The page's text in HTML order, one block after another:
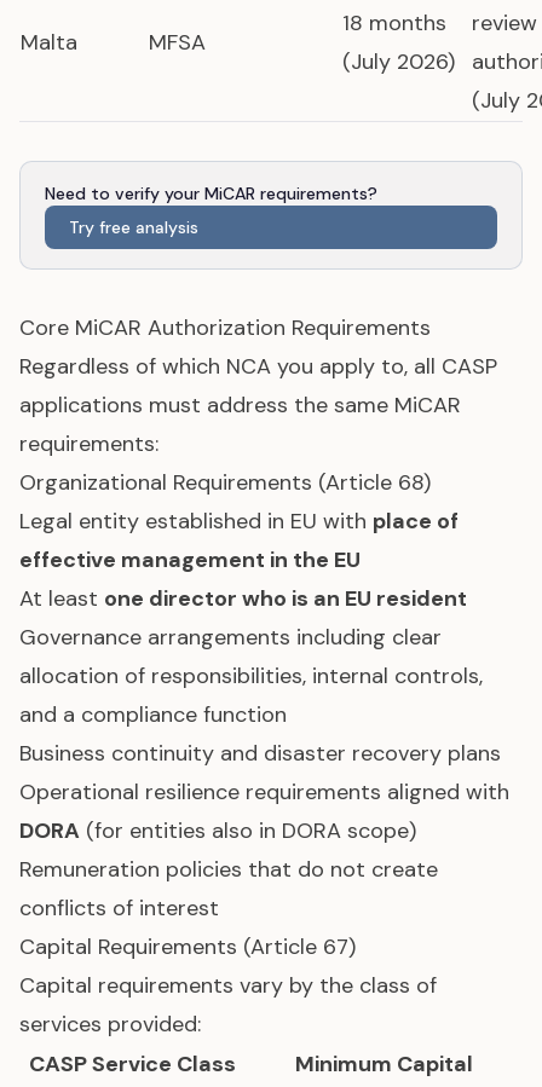
Malta MFSA
18 months
(July 2026)
(July
Need to verify your MiCAR requirements?
Try free analysis
Core MiCAR Authorization Requirements
Regardless of which NCA you apply to, all CASP
applications must address the same MiCAR
requirements:
Organizational Requirements (Article 68)
Legal entity established in EU with place of
effective management in the EU
At least one director who is an EU resident
Governance arrangements including clear
allocation of responsibilities, internal controls,
and a compliance function
Business continuity and disaster recovery plans
Operational resilience requirements aligned with
DORA (for entities also in DORA scope)
Remuneration policies that do not create
conflicts of interest
Capital Requirements (Article 67)
Capital requirements vary by the class of
services provided:
CASP Service Class
Minimum Capital